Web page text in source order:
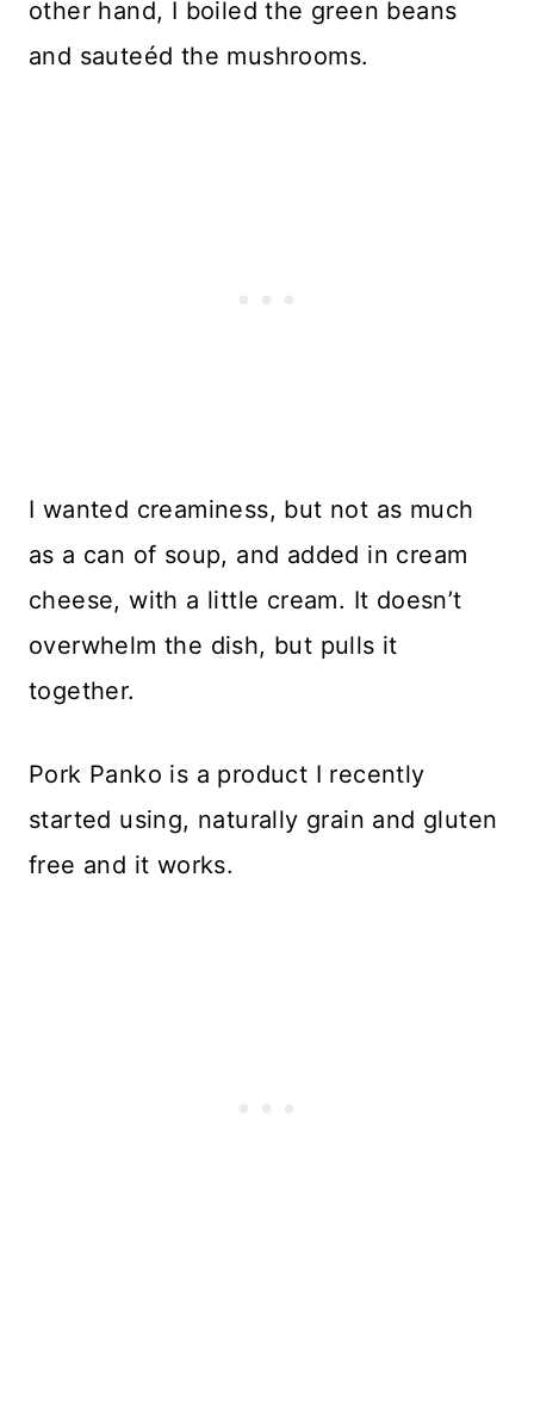
other hand, I boiled the green beans
and sauteéd the mushrooms.
I wanted creaminess, but not as much
as a can of soup, and added in cream
cheese, with a little cream. It doesn’t
overwhelm the dish, but pulls it
together.
Pork Panko is a product I recently
started using, naturally grain and gluten
free and it works.